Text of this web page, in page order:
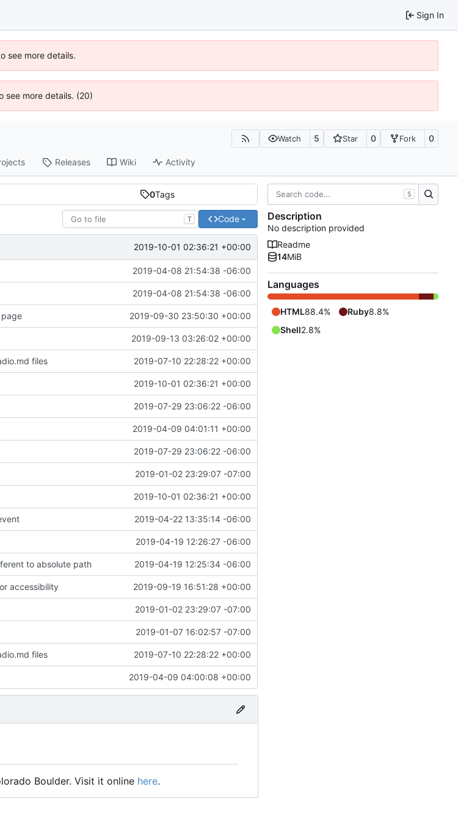
Sign In
see more details.
see more details. (20)
Watch 5 Star 0 Fork 0
Releases Wiki Activity
0Tags
T Code
2019-10-01 02:36:21 +00:00
2019-04-08 21:54:38 -06:00
2019-04-08 21:54:38 -06:00
2019-09-30 23:50:30 +00:00
2019-09-13 03:26:02 +00:00
files 2019-07-10 22:28:22 +00:00
2019-10-01 02:36:21 +00:00
2019-07-29 23:06:22 -06:00
2019-04-09 04:01:11 +00:00
2019-07-29 23:06:22 -06:00
2019-01-02 23:29:07 -07:00
2019-10-01 02:36:21 +00:00
2019-04-22 13:35:14 -06:00
2019-04-19 12:26:27 -06:00
to absolute path 2019-04-19 12:25:34 -06:00
accessibility 2019-09-19 16:51:28 +00:00
2019-01-02 23:29:07 -07:00
2019-01-07 16:02:57 -07:00
files 2019-07-10 22:28:22 +00:00
2019-04-09 04:00:08 +00:00
Boulder. Visit it online here.
S
Description
No description provided
Readme
14MiB
Languages
HTML88.4% Ruby8.8%
Shell2.8%